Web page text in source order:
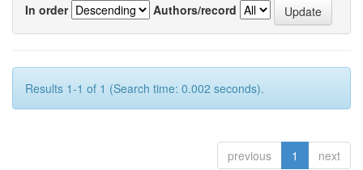
In order
Authors/record
Results 1-1 of 1 (Search time: 0.002 seconds).
previous 1 next